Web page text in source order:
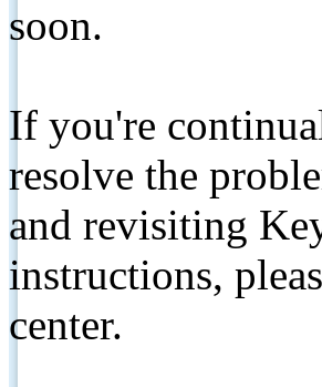
soon.
If you're
resolve the
and revisiting
instructions,
center.